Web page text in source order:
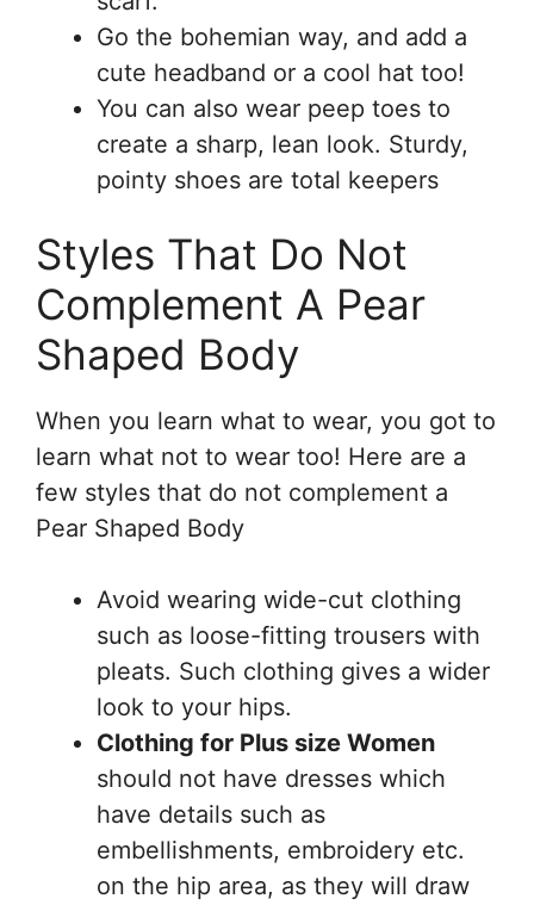
Go the bohemian way, and add a
cute headband or a cool hat too!
You can also wear peep toes to
create a sharp, lean look. Sturdy,
pointy shoes are total keepers
Styles That Do Not
Complement A Pear
Shaped Body
When you learn what to wear, you got to
learn what not to wear too! Here are a
few styles that do not complement a
Pear Shaped Body
Avoid wearing wide-cut clothing
such as loose-fitting trousers with
pleats. Such clothing gives a wider
look to your hips.
Clothing for Plus size Women
should not have dresses which
have details such as
embellishments, embroidery etc.
on the hip area, as they will draw